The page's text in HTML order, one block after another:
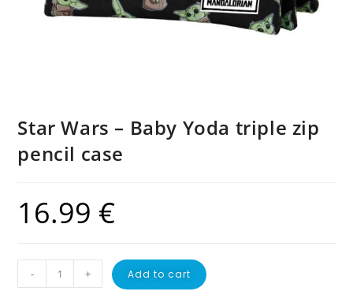
Star Wars – Baby Yoda triple zip
pencil case
16.99 €
- + Add to cart